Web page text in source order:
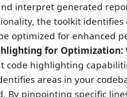
interpret generated
the toolkit identifies
optimized for enhanced
for Optimization:
code highlighting
areas in your
By pinpointing specific